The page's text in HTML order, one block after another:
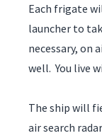
Each frigate
launcher to
necessary, on
well. You live
The ship will
air search